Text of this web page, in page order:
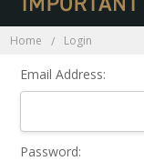
Home Login
Email Address:
Password: